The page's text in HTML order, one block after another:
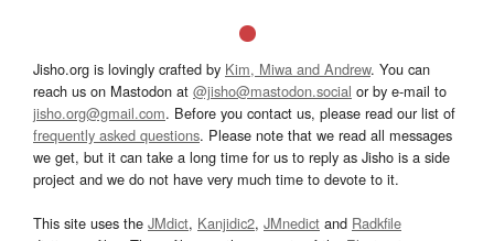
Jisho.org is lovingly crafted by Kim, Miwa and Andrew. You can
reach us on Mastodon at @jisho@mastodon.social or by e-mail to
jisho.org@gmail.com. Before you contact us, please read our list of
frequently asked questions. Please note that we read all messages
we get, but it can take a long time for us to reply as Jisho is a side
project and we do not have very much time to devote to it.
This site uses the JMdict, Kanjidic2, JMnedict and Radkfile